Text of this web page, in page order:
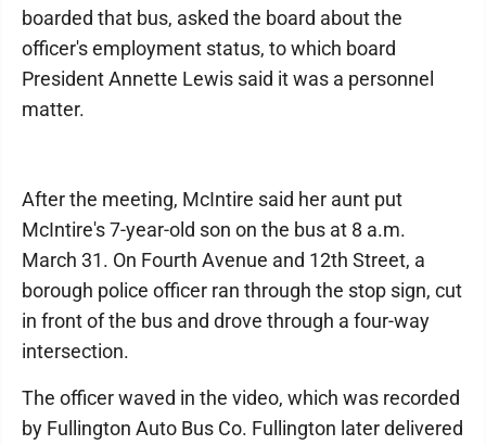
boarded that bus, asked the board about the
officer's employment status, to which board
President Annette Lewis said it was a personnel
matter.
After the meeting, McIntire said her aunt put
McIntire's 7-year-old son on the bus at 8 a.m.
March 31. On Fourth Avenue and 12th Street, a
borough police officer ran through the stop sign, cut
in front of the bus and drove through a four-way
intersection.
The officer waved in the video, which was recorded
by Fullington Auto Bus Co. Fullington later delivered